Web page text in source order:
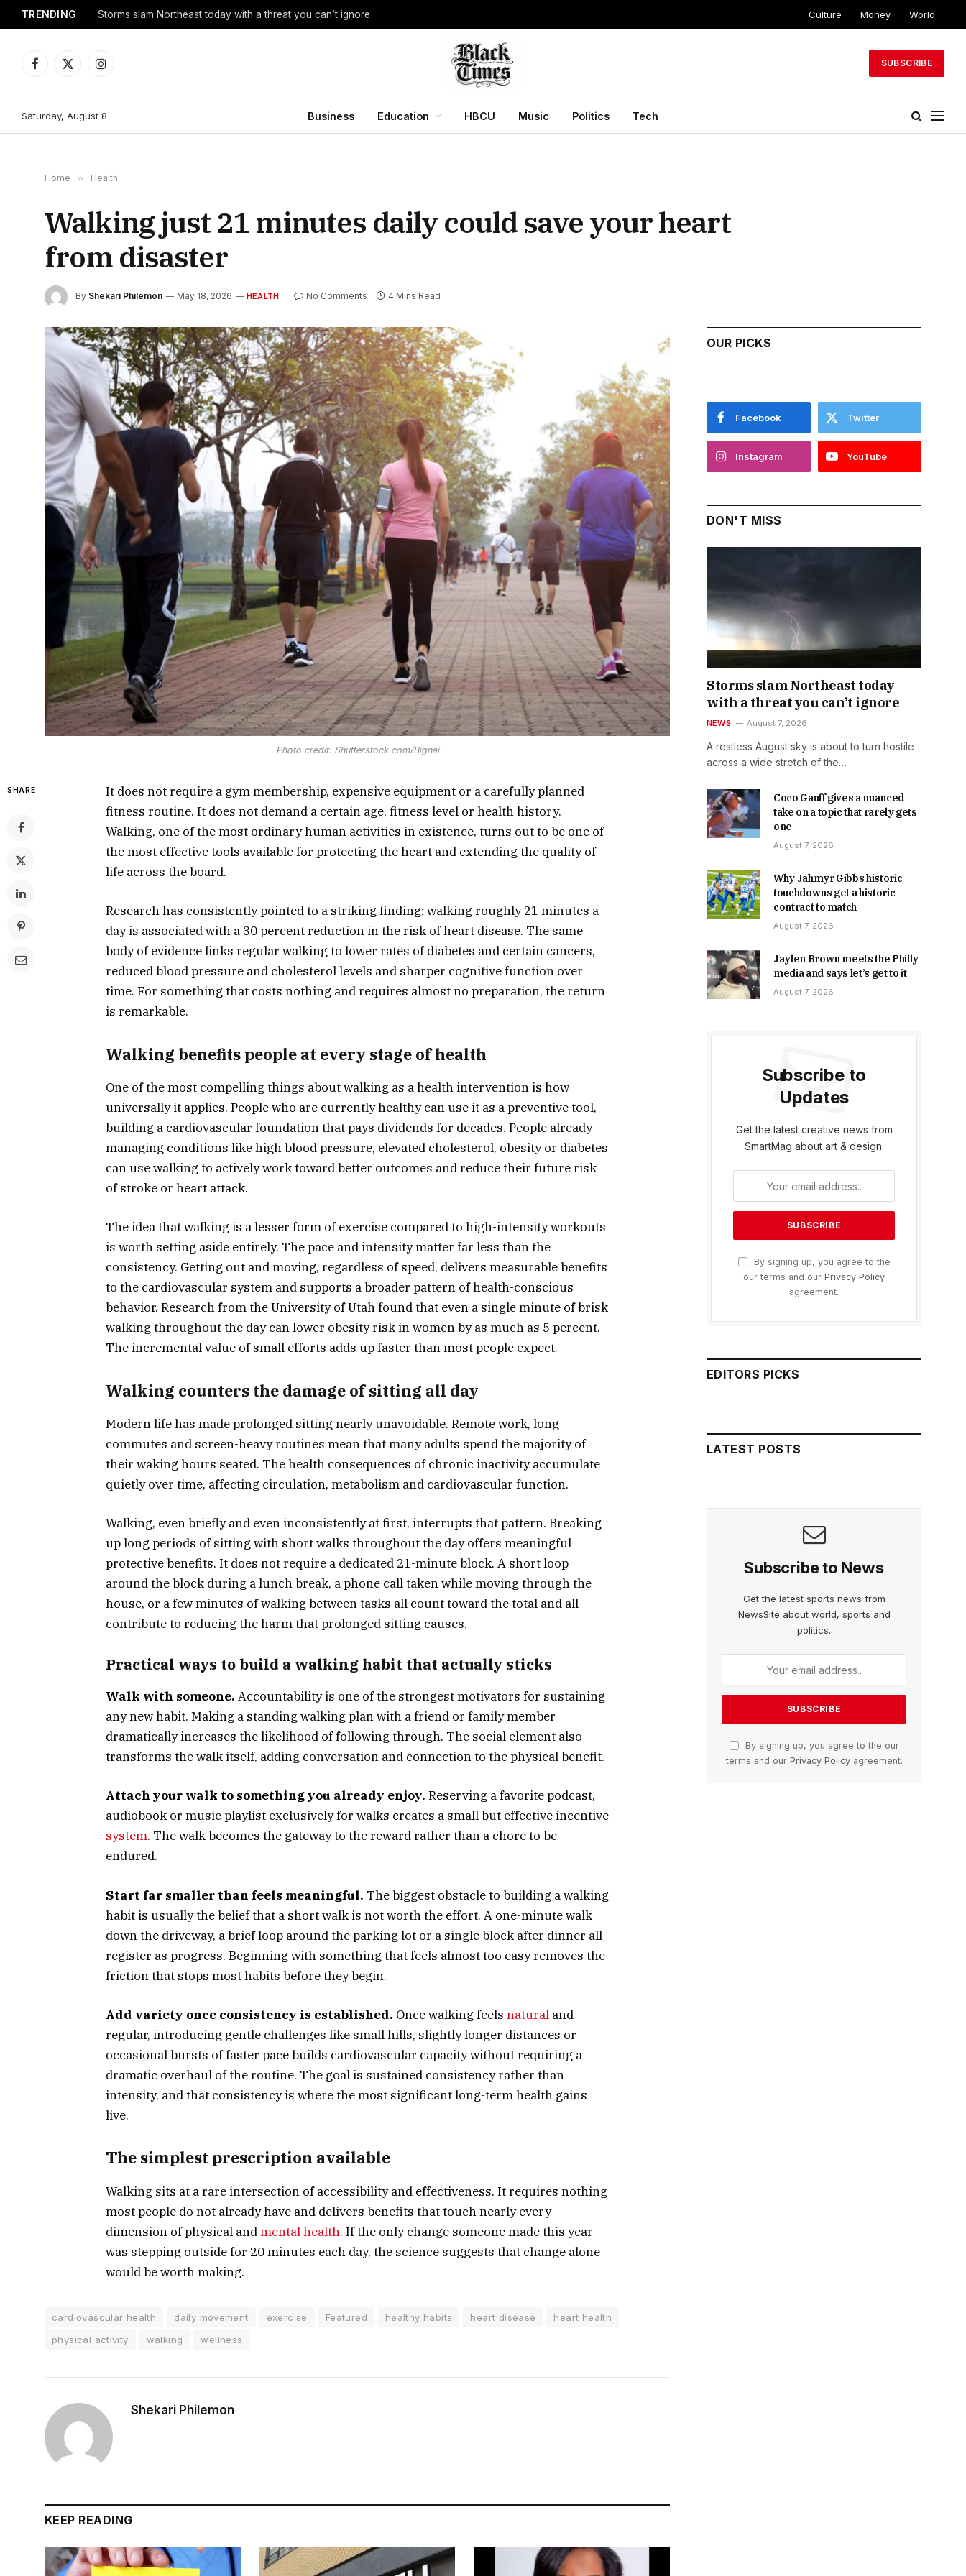
TRENDING Storms slam Northeast today with a threat you can’t ignore Culture Money World
Facebook
X
Instagram
SUBSCRIBE
Saturday, August 8 Business Education HBCU Music Politics Tech
Home » Health
Walking just 21 minutes daily could save your heart
from disaster
By Shekari Philemon May 18, 2026 HEALTH No Comments 4 Mins Read
Photo credit: Shutterstock.com/Bignai
SHARE
It does not require a gym membership, expensive equipment or a carefully planned
fitness routine. It does not demand a certain age, fitness level or health history.
Walking, one of the most ordinary human activities in existence, turns out to be one of
the most effective tools available for protecting the heart and extending the quality of
life across the board.
Research has consistently pointed to a striking finding: walking roughly 21 minutes a
day is associated with a 30 percent reduction in the risk of heart disease. The same
body of evidence links regular walking to lower rates of diabetes and certain cancers,
reduced blood pressure and cholesterol levels and sharper cognitive function over
time. For something that costs nothing and requires almost no preparation, the return
is remarkable.
Walking benefits people at every stage of health
One of the most compelling things about walking as a health intervention is how
universally it applies. People who are currently healthy can use it as a preventive tool,
building a cardiovascular foundation that pays dividends for decades. People already
managing conditions like high blood pressure, elevated cholesterol, obesity or diabetes
can use walking to actively work toward better outcomes and reduce their future risk
of stroke or heart attack.
The idea that walking is a lesser form of exercise compared to high-intensity workouts
is worth setting aside entirely. The pace and intensity matter far less than the
consistency. Getting out and moving, regardless of speed, delivers measurable benefits
to the cardiovascular system and supports a broader pattern of health-conscious
behavior. Research from the University of Utah found that even a single minute of brisk
walking throughout the day can lower obesity risk in women by as much as 5 percent.
The incremental value of small efforts adds up faster than most people expect.
Walking counters the damage of sitting all day
Modern life has made prolonged sitting nearly unavoidable. Remote work, long
commutes and screen-heavy routines mean that many adults spend the majority of
their waking hours seated. The health consequences of chronic inactivity accumulate
quietly over time, affecting circulation, metabolism and cardiovascular function.
Walking, even briefly and even inconsistently at first, interrupts that pattern. Breaking
up long periods of sitting with short walks throughout the day offers meaningful
protective benefits. It does not require a dedicated 21-minute block. A short loop
around the block during a lunch break, a phone call taken while moving through the
house, or a few minutes of walking between tasks all count toward the total and all
contribute to reducing the harm that prolonged sitting causes.
Practical ways to build a walking habit that actually sticks
Walk with someone. Accountability is one of the strongest motivators for sustaining
any new habit. Making a standing walking plan with a friend or family member
dramatically increases the likelihood of following through. The social element also
transforms the walk itself, adding conversation and connection to the physical benefit.
Attach your walk to something you already enjoy. Reserving a favorite podcast,
audiobook or music playlist exclusively for walks creates a small but effective incentive
system. The walk becomes the gateway to the reward rather than a chore to be
endured.
Start far smaller than feels meaningful. The biggest obstacle to building a walking
habit is usually the belief that a short walk is not worth the effort. A one-minute walk
down the driveway, a brief loop around the parking lot or a single block after dinner all
register as progress. Beginning with something that feels almost too easy removes the
friction that stops most habits before they begin.
Add variety once consistency is established. Once walking feels natural and
regular, introducing gentle challenges like small hills, slightly longer distances or
occasional bursts of faster pace builds cardiovascular capacity without requiring a
dramatic overhaul of the routine. The goal is sustained consistency rather than
intensity, and that consistency is where the most significant long-term health gains
live.
The simplest prescription available
Walking sits at a rare intersection of accessibility and effectiveness. It requires nothing
most people do not already have and delivers benefits that touch nearly every
dimension of physical andmental health. If the only change someone made this year
was stepping outside for 20 minutes each day, the science suggests that change alone
would be worth making.
cardiovascular health daily movement exercise Featured healthy habits heart disease
heart health
physical activity
walking wellness
Shekari Philemon
KEEP READING
OUR PICKS
Facebook Twitter
Instagram YouTube
DON'T MISS
Storms slam Northeast today
with a threat you can’t ignore
NEWS August 7, 2026
A restless August sky is about to turn hostile
across a wide stretch of the…
Coco Gauff gives a nuanced
take on a topic that rarely gets
one
August 7, 2026
Why Jahmyr Gibbs historic
touchdowns get a historic
contract to match
August 7, 2026
Jaylen Brown meets the Philly
media and says let’s get to it
August 7, 2026
Subscribe to
Updates
Get the latest creative news from
SmartMag about art & design.
By signing up, you agree to the
our terms and our Privacy Policy
agreement.
EDITORS PICKS
LATEST POSTS
Subscribe to News
Get the latest sports news from
NewsSite about world, sports and
politics.
By signing up, you agree to the our
terms and our Privacy Policyagreement.